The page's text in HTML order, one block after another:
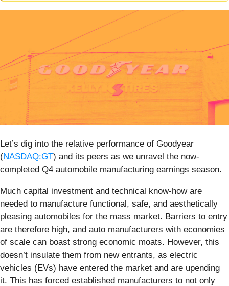
Let’s dig into the relative performance of Goodyear
(NASDAQ:GT) and its peers as we unravel the now-
completed Q4 automobile manufacturing earnings season.
Much capital investment and technical know-how are
needed to manufacture functional, safe, and aesthetically
pleasing automobiles for the mass market. Barriers to entry
are therefore high, and auto manufacturers with economies
of scale can boast strong economic moats. However, this
doesn’t insulate them from new entrants, as electric
vehicles (EVs) have entered the market and are upending
it. This has forced established manufacturers to not only